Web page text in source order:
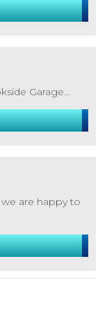
Garage...
are happy to